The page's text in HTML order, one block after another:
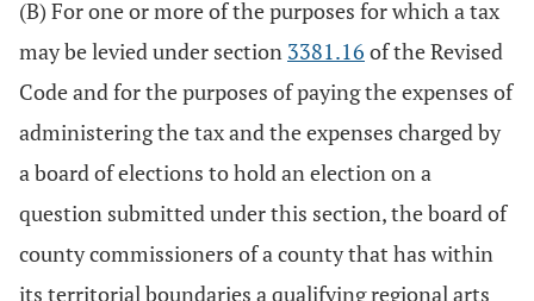
(B) For one or more of the purposes for which a tax
may be levied under section 3381.16 of the Revised
Code and for the purposes of paying the expenses of
administering the tax and the expenses charged by
a board of elections to hold an election on a
question submitted under this section, the board of
county commissioners of a county that has within
its territorial boundaries a qualifying regional arts